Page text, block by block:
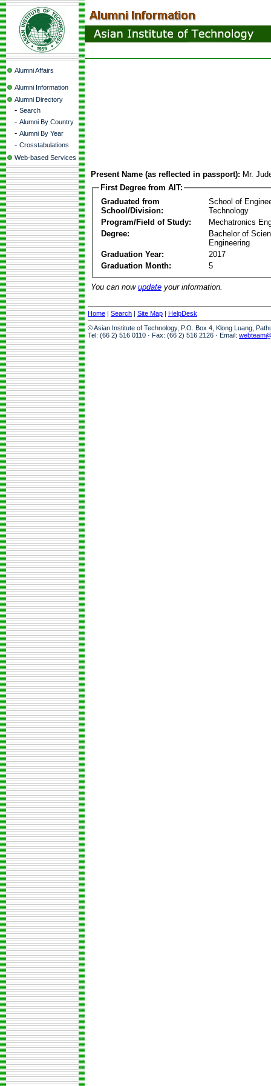
Alumni Affairs
Alumni Information
Alumni Directory
- Search
- Alumni By Country
- Alumni By Year
- Crosstabulations
Web-based Services
Present Name (as reflected in passport): Mr.
First Degree from AIT:
Graduated from
School/Division:
School of
Technology
Program/Field of Study:
Mechatronics
Degree:
Bachelor of
Engineering
Graduation Year:
2017
Graduation Month:
5
You can now update your information.
Home | Search | Site Map | HelpDesk
© Asian Institute of Technology, P.O. Box 4, Klong Luang,
Tel: (66 2) 516 0110 · Fax: (66 2) 516 2126 · Email: